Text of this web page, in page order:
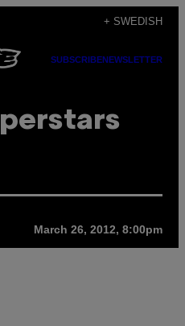
+ SWEDISH
SUBSCRIBENEWSLETTER
March 26, 2012, 8:00pm